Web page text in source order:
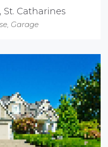
St. Catharines
, Garage